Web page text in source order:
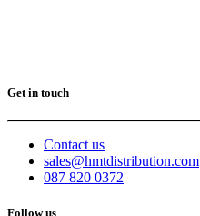
Get in touch
Contact us
sales@hmtdistribution.com
087 820 0372
Follow us